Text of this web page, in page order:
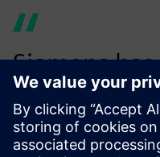
Siemens
dedicated
develop our